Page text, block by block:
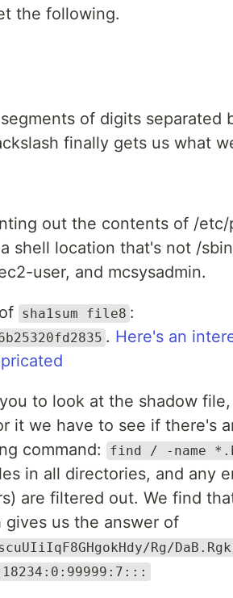
the following.
of digits separated
finally gets us what
out the contents of /etc/
shell location that's not /
user, and mcsysadmin.
sha1sum file8 :
. Here's an
to look at the shadow
it we have to see if there's
command:
find / -name
in all directories, and any
are filtered out. We find
us the answer of
Rg/
:18234:0:99999:7:::